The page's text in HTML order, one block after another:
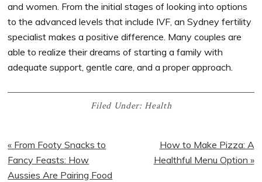
and women. From the initial stages of looking into options
to the advanced levels that include IVF, an Sydney fertility
specialist makes a positive difference. Many couples are
able to realize their dreams of starting a family with
adequate support, gentle care, and a proper approach.
Filed Under: Health
« From Footy Snacks to
Fancy Feasts: How
Aussies Are Pairing Food
How to Make Pizza: A
Healthful Menu Option »